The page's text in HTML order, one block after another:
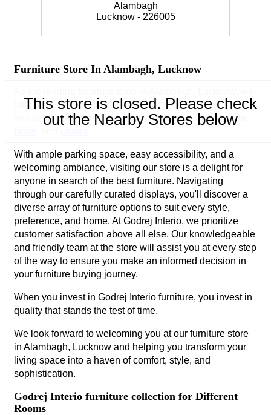
This store is closed. Please check
out the Nearby Stores below
Alambagh
Lucknow - 226005
Furniture Store In Alambagh, Lucknow
take pride in offering a diverse range of furniture
including sofa,bed, wardrobe ,almirahs, dining sets
With ample parking space, easy accessibility, and a
welcoming ambiance, visiting our store is a delight for
anyone in search of the best furniture. Navigating
through our carefully curated displays, you'll discover a
diverse array of furniture options to suit every style,
preference, and home. At Godrej Interio, we prioritize
customer satisfaction above all else. Our knowledgeable
and friendly team at the store will assist you at every step
of the way to ensure you make an informed decision in
your furniture buying journey.
When you invest in Godrej Interio furniture, you invest in
quality that stands the test of time.
We look forward to welcoming you at our furniture store
in Alambagh, Lucknow and helping you transform your
living space into a haven of comfort, style, and
sophistication.
Godrej Interio furniture collection for Different
Rooms